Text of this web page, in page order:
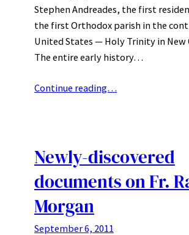
Stephen Andreades, the first
the first Orthodox parish in the
United States — Holy Trinity in New
The entire early history…
Continue reading…
Newly-discovered
documents on Fr.
Morgan
September 6, 2011